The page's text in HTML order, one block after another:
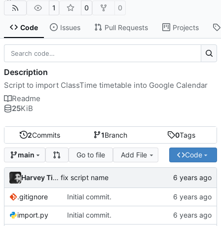
1 0 0
Code Issues Pull Requests Projects
2Commits 1Branch 0Tags
main Go to file Add File Code
Harvey Tindall fix script name
.gitignore Initial commit.
import.py Initial commit.
Description
Script to import ClassTime timetable into Google Calendar
Readme
25KiB